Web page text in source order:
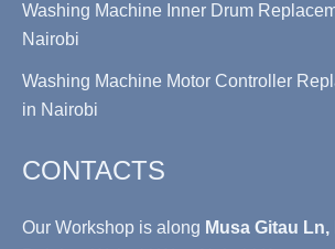
Washing Machine Inner Drum
Nairobi
Washing Machine Motor Controller
in Nairobi
CONTACTS
Our Workshop is along Musa Gitau